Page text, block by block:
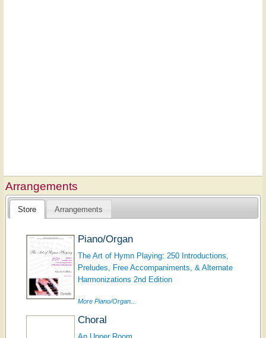
Arrangements
Store Arrangements
Piano/Organ
The Art of Hymn Playing: 250 Introductions,
Preludes, Free Accompaniments, & Alternate
Harmonizations 2nd Edition
More Piano/Organ...
Choral